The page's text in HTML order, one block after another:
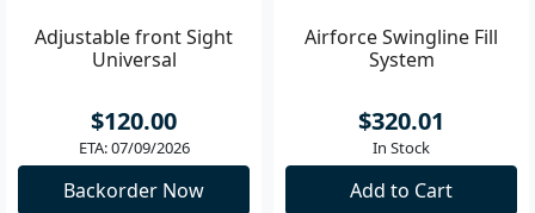
Adjustable front Sight
Universal
$120.00
ETA: 07/09/2026
Backorder Now
Airforce Swingline Fill
System
$320.01
In Stock
Add to Cart